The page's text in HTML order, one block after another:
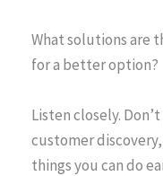
What solutions are
for a better option?
Listen closely.
customer
things you can do